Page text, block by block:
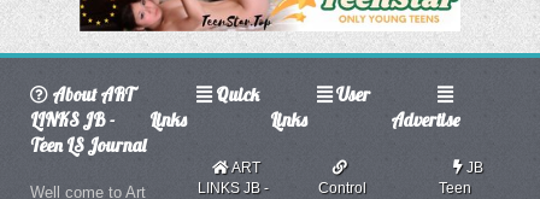
About ART
LINKS JB -
Teen LS Journal
Well come to Art
Quick
Links
ART
LINKS JB -
User
Links
Control
Advertise
JB
Teen